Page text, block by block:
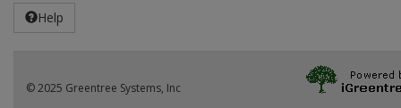
Help
© 2025 Greentree Systems, Inc